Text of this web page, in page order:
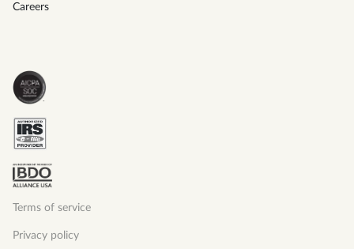
Careers
Terms of service
Privacy policy